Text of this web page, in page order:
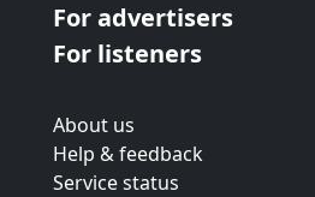
For advertisers
For listeners
About us
Help & feedback
Service status